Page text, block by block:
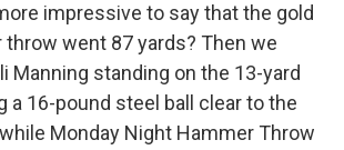
impressive to say that the gold
throw went 87 yards? Then we
Manning standing on the 13-yard
a 16-pound steel ball clear to the
Monday Night Hammer Throw